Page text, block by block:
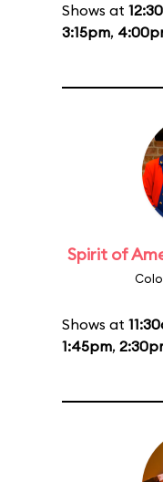
Shows at
3:15pm,
Spirit of
Shows at
1:45pm,